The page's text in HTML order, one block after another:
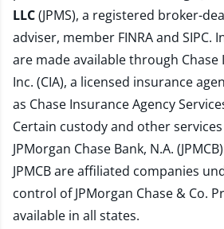
LLC(JPMS), a registered broker-
adviser, member FINRAand SIPC.
are made available through Chase
Inc. (CIA), a licensed insurance
as Chase Insurance Agency
Certain custody and other
JPMorgan Chase Bank, N.A.
JPMCB are affiliated companies
control of JPMorgan Chase & Co.
available in all states.